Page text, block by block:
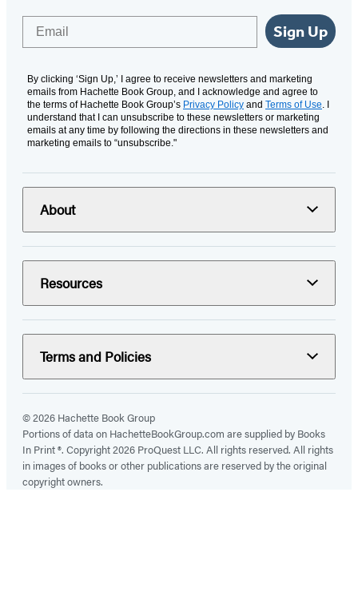
Sign Up
By clicking ‘Sign Up,’ I agree to receive newsletters and marketing
emails from Hachette Book Group, and I acknowledge and agree to
the terms of Hachette Book Group’s Privacy Policy and Terms of Use . I
understand that I can unsubscribe to these newsletters or marketing
emails at any time by following the directions in these newsletters and
marketing emails to “unsubscribe."
About
Resources
Terms and Policies
© 2026 Hachette Book Group
Portions of data on HachetteBookGroup.com are supplied by Books
In Print ®. Copyright 2026 ProQuest LLC. All rights reserved. All rights
in images of books or other publications are reserved by the original
copyright owners.